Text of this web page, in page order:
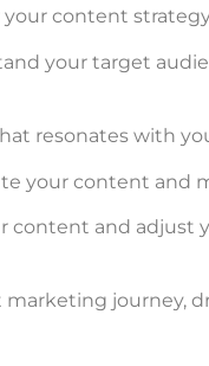
your content
your target
resonates with
your content and
content and adjust
journey,